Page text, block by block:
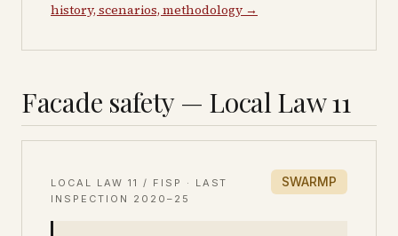
history, scenarios, methodology →
Facade safety — Local Law 11
LOCAL LAW 11 / FISP · LAST
INSPECTION 2020–25
SWARMP